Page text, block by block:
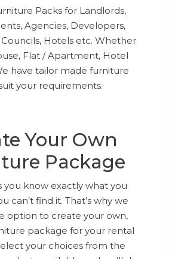
Packs for Landlords,
Agencies, Developers,
Hotels etc. Whether
Flat / Apartment, Hotel
have tailor made furniture
your requirements.
Your Own
Package
you know exactly what you
can’t find it. That’s why we
option to create your own,
package for your rental
your choices from the